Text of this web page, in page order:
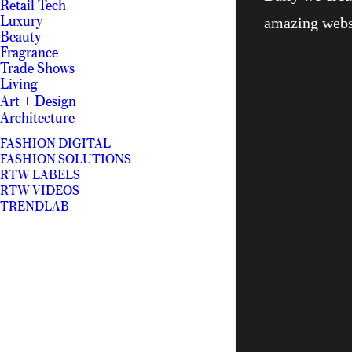
Retail Tech
Luxury
Beauty
Fragrance
Trade Shows
Living
Art + Design
Architecture
FASHION DIGITAL
FASHION SOLUTIONS
RTW LABELS
RTW VIDEOS
TRENDLAB
amazing